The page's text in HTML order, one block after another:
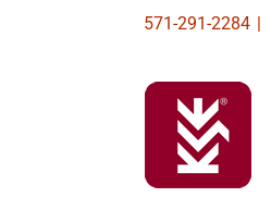
571-291-2284 |